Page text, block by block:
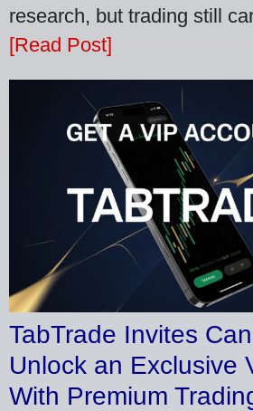
research, but trading still
[Read Post]
TabTrade Invites
Unlock an Exclusive
With Premium